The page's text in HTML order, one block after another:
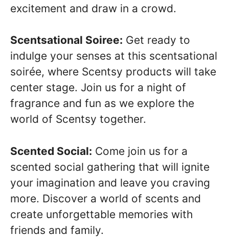
excitement and draw in a crowd.
Scentsational Soiree: Get ready to
indulge your senses at this scentsational
soirée, where Scentsy products will take
center stage. Join us for a night of
fragrance and fun as we explore the
world of Scentsy together.
Scented Social: Come join us for a
scented social gathering that will ignite
your imagination and leave you craving
more. Discover a world of scents and
create unforgettable memories with
friends and family.